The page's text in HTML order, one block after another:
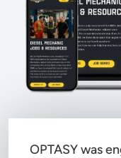
OPTASY was